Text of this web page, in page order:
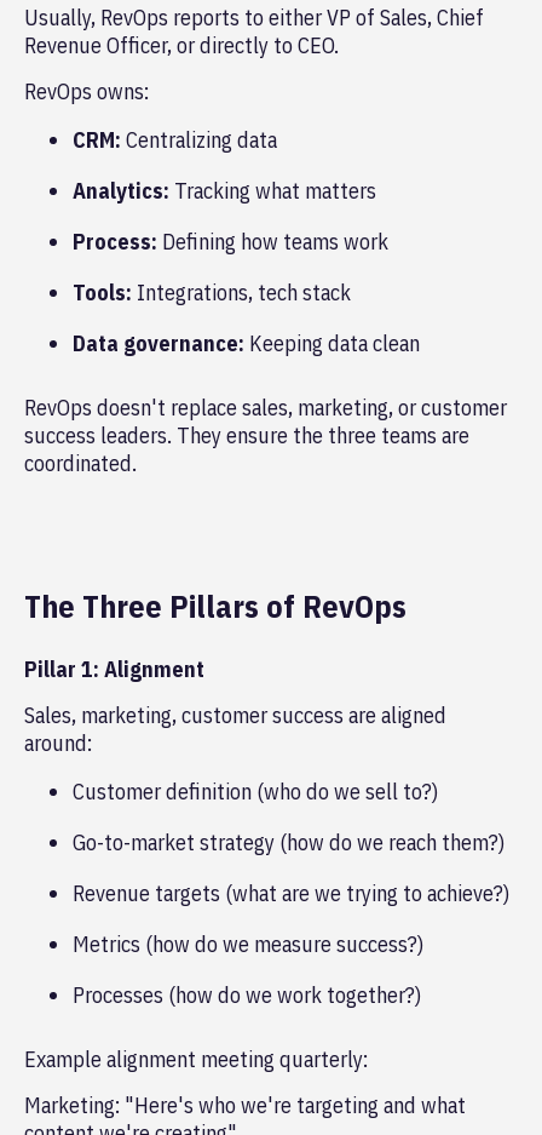
Usually, RevOps reports to either VP of Sales, Chief
Revenue Officer, or directly to CEO.
RevOps owns:
CRM: Centralizing data
Analytics: Tracking what matters
Process: Defining how teams work
Tools: Integrations, tech stack
Data governance: Keeping data clean
RevOps doesn't replace sales, marketing, or customer
success leaders. They ensure the three teams are
coordinated.
The Three Pillars of RevOps
Pillar 1: Alignment
Sales, marketing, customer success are aligned
around:
Customer definition (who do we sell to?)
Go-to-market strategy (how do we reach them?)
Revenue targets (what are we trying to achieve?)
Metrics (how do we measure success?)
Processes (how do we work together?)
Example alignment meeting quarterly:
Marketing: "Here's who we're targeting and what